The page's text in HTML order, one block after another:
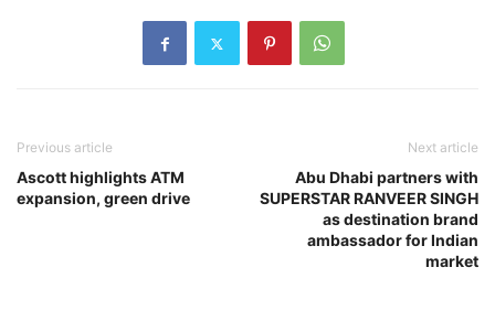
Previous article
Ascott highlights ATM
expansion, green drive
Next article
Abu Dhabi partners with
SUPERSTAR RANVEER SINGH
as destination brand
ambassador for Indian
market